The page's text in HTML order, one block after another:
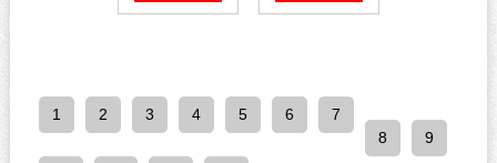
1 2 3 4 5 6
7
8
9